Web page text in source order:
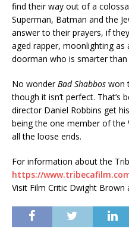
find their way out of a
Superman, Batman and the
answer to their prayers, if
aged rapper, moonlighting as
doorman who is smarter
No wonderBad Shabbos won
though it isn’t perfect. That’s
director Daniel Robbins get
being the one member of the
all the loose ends.
For information about the
https://
Visit Film Critic Dwight Brown